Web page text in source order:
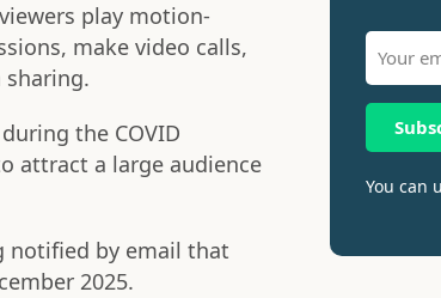
play motion-
make video calls,
sharing.
the COVID
attract a large audience
notified by email that
2025.
You can